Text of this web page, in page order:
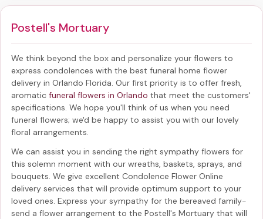
Postell's Mortuary
We think beyond the box and personalize your flowers to
express condolences with the best funeral home flower
delivery in Orlando Florida. Our first priority is to offer fresh,
aromatic funeral flowers in Orlando that meet the customers'
specifications. We hope you'll think of us when you need
funeral flowers; we'd be happy to assist you with our lovely
floral arrangements.
We can assist you in sending the right sympathy flowers for
this solemn moment with our wreaths, baskets, sprays, and
bouquets. We give excellent Condolence Flower Online
delivery services that will provide optimum support to your
loved ones. Express your sympathy for the bereaved family-
send a flower arrangement to the Postell's Mortuary that will